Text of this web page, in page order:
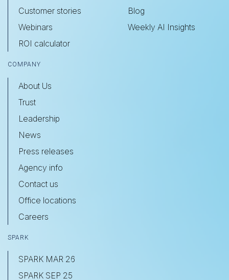
Customer stories
Webinars
ROI calculator
Blog
Weekly AI Insights
COMPANY
About Us
Trust
Leadership
News
Press releases
Agency info
Contact us
Office locations
Careers
SPARK
SPARK MAR 26
SPARK SEP 25